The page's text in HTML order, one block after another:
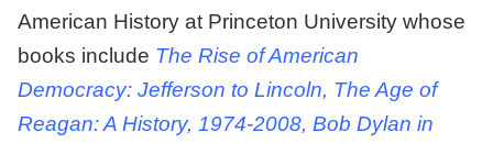
American History at Princeton University whose
books include The Rise of American
Democracy: Jefferson to Lincoln, The Age of
Reagan: A History, 1974-2008, Bob Dylan in